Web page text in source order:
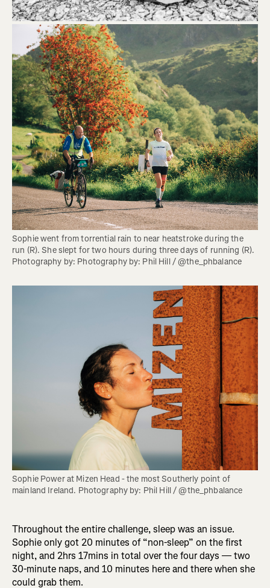
Sophie went from torrential rain to near heatstroke during the
run (R). She slept for two hours during three days of running (R).
Photography by: Photography by: Phil Hill / @the_phbalance
Sophie Power at Mizen Head - the most Southerly point of
mainland Ireland. Photography by: Phil Hill / @the_phbalance
Throughout the entire challenge, sleep was an issue.
Sophie only got 20 minutes of “non-sleep” on the first
night, and 2hrs 17mins in total over the four days — two
30-minute naps, and 10 minutes here and there when she
could grab them.